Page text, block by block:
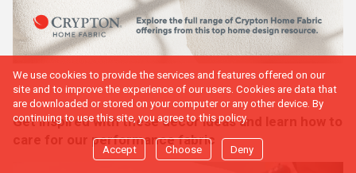
Get inspired with these decor ideas and learn how to
care for our performance fabric
We use cookies to provide the services and features offered on our
site and to improve the experience of our users. Cookies are data that
are downloaded or stored on your computer or any other device. By
continuing to use this site, you agree to this policy.
Accept Choose Deny